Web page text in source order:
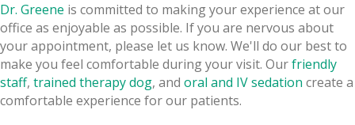
Dr. Greene is committed to making your experience at our
office as enjoyable as possible. If you are nervous about
your appointment, please let us know. We'll do our best to
make you feel comfortable during your visit. Ourfriendly
staff, trained therapy dog, and oral and IV sedation create a
comfortable experience for our patients.